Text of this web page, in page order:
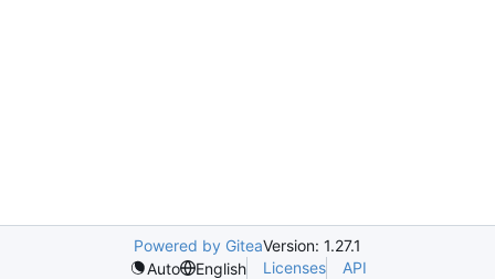
Powered by GiteaVersion: 1.27.1
Auto
English Licenses API